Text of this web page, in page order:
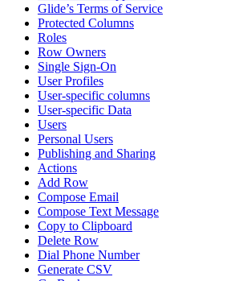
Glide’s Terms of Service
Protected Columns
Roles
Row Owners
Single Sign-On
User Profiles
User-specific columns
User-specific Data
Users
Personal Users
Publishing and Sharing
Actions
Add Row
Compose Email
Compose Text Message
Copy to Clipboard
Delete Row
Dial Phone Number
Generate CSV